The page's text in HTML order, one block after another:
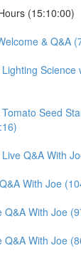
(15:10:00)
& Q&A
Science
Seed
Q&A With
With Joe
Q&A With Joe
Q&A With Joe